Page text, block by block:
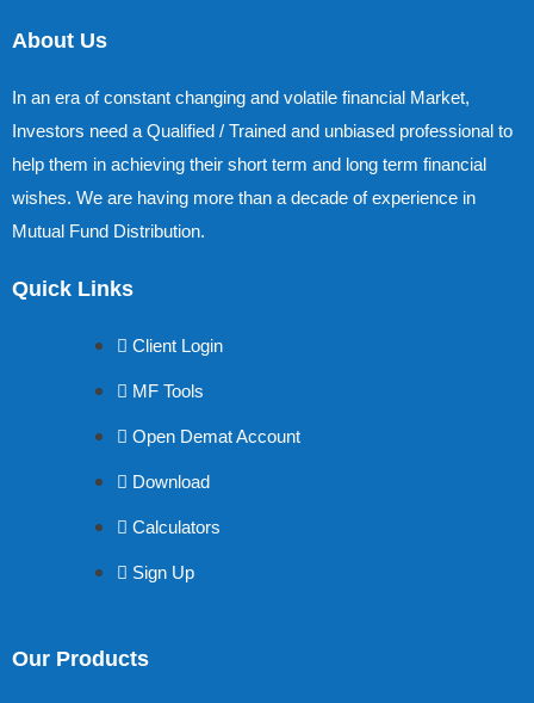
About Us
In an era of constant changing and volatile financial Market,
Investors need a Qualified / Trained and unbiased professional to
help them in achieving their short term and long term financial
wishes. We are having more than a decade of experience in
Mutual Fund Distribution.
Quick Links
Client Login
MF Tools
Open Demat Account
Download
Calculators
Sign Up
Our Products